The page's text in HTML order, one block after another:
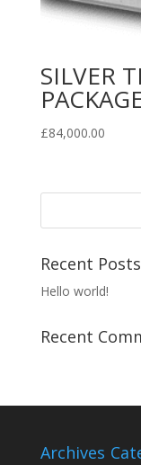
SILVER
£84,000.00
Recent Posts
Hello world!
Recent
Archives